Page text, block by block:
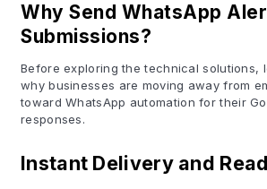
Why Send WhatsApp
Submissions?
Before exploring the technical solutions,
why businesses are moving away from
toward WhatsApp automation for their
responses.
Instant Delivery and